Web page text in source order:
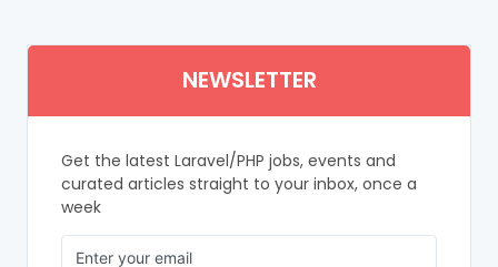
NEWSLETTER
Get the latest Laravel/PHP jobs, events and
curated articles straight to your inbox, once a
week